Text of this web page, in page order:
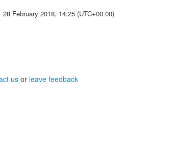
28 February 2018, 14:25 (UTC+00:00)
usor leave feedback